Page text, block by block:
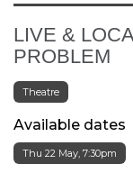
LIVE &
PROBLEM
Theatre
Available dates
Thu 22 May, 7:30pm